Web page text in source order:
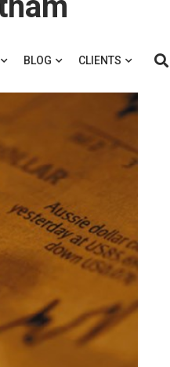
BLOG CLIENTS